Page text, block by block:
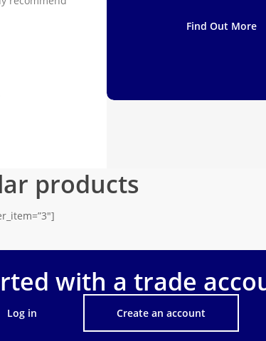
Find Out More
products
with a trade
Log in Create an account